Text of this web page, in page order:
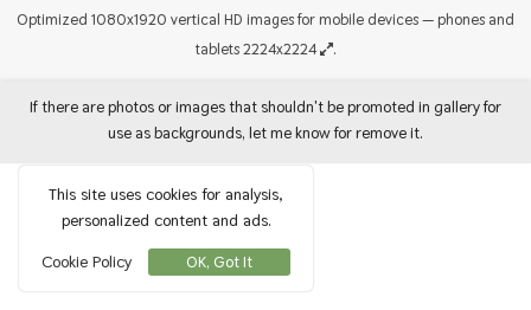
Optimized 1080x1920 vertical HD images for mobile devices — phones and
tablets 2224x2224
.
If there are photos or images that shouldn't be promoted in gallery for
use as backgrounds, let me know for remove it.
This site uses cookies for analysis,
personalized content and ads.
Cookie Policy
OK, Got It